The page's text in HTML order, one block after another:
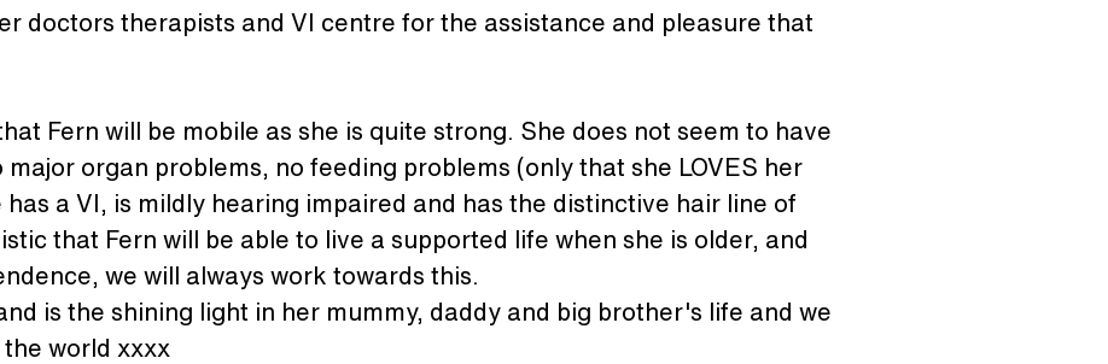
doctors therapists and VI centre for the assistance and pleasure that
Fern will be mobile as she is quite strong. She does not seem to have
organ problems, no feeding problems (only that she LOVES her
has a VI, is mildly hearing impaired and has the distinctive hair line of
that Fern will be able to live a supported life when she is older, and
we will always work towards this.
is the shining light in her mummy, daddy and big brother's life and we
world xxxx